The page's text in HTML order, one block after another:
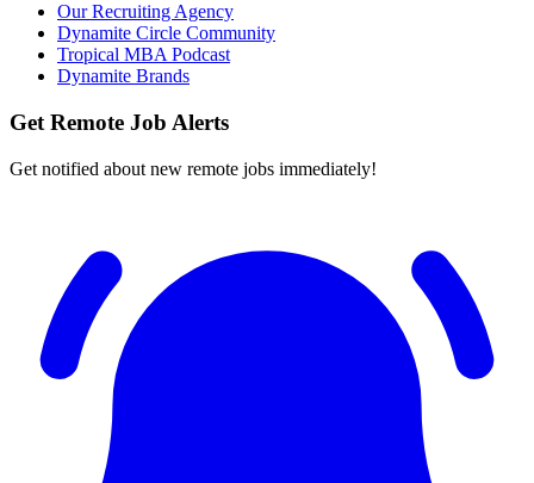
Our Recruiting Agency
Dynamite Circle Community
Tropical MBA Podcast
Dynamite Brands
Get Remote Job Alerts
Get notified about new remote jobs immediately!